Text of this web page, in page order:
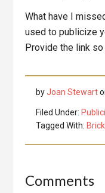
What have I
used to publicize
Provide the link
byJoan Stewart
Filed Under:
Tagged With:
Reader
Comments